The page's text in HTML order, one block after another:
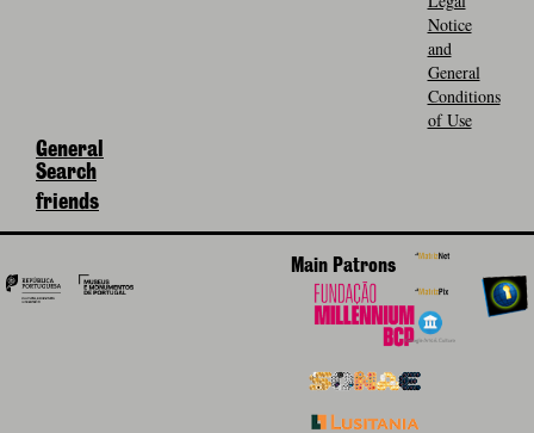
Notice
and
General
Conditions
of Use
General
Search
friends
Main Patrons